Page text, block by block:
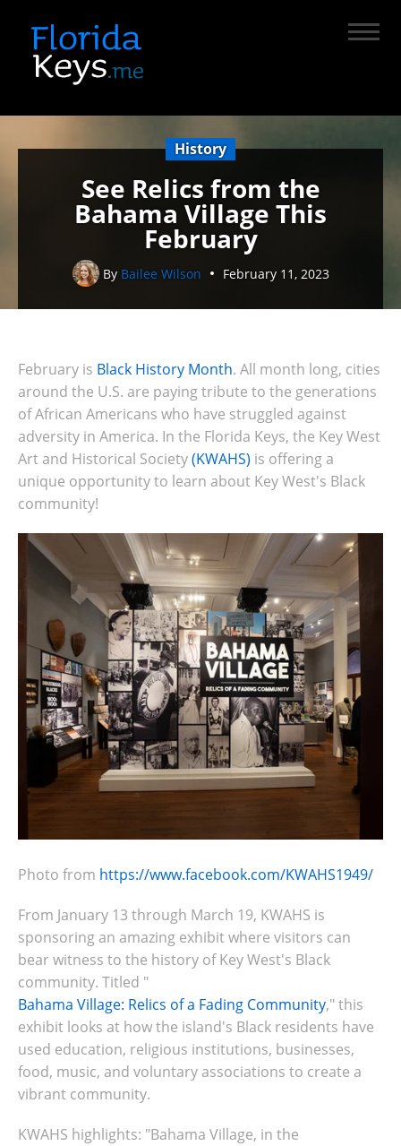
History
See Relics from the
Bahama Village This
February
By Bailee Wilson February 11, 2023
February is Black History Month. All month long, cities
around the U.S. are paying tribute to the generations
of African Americans who have struggled against
adversity in America. In the Florida Keys, the Key West
Art and Historical Society(KWAHS) is offering a
unique opportunity to learn about Key West's Black
community!
Photo from https://www.facebook.com/KWAHS1949/
From January 13 through March 19, KWAHS is
sponsoring an amazing exhibit where visitors can
bear witness to the history of Key West's Black
community. Titled "
Bahama Village: Relics of a Fading Community," this
exhibit looks at how the island's Black residents have
used education, religious institutions, businesses,
food, music, and voluntary associations to create a
vibrant community.
KWAHS highlights: "Bahama Village, in the